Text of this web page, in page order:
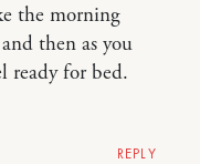
the morning
then as you
ready for bed.
REPLY